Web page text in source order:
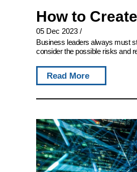
How to
05 Dec 2023 /
Business leaders always must
consider the possible risks and
Read More